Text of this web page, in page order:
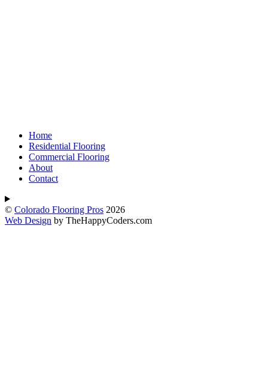
Home
Residential Flooring
Commercial Flooring
About
Contact
© Colorado Flooring Pros 2026
Web Design by TheHappyCoders.com